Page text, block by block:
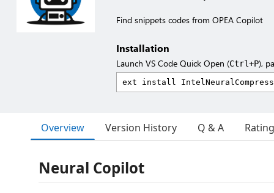
Find snippets codes from OPEA Copilot
Installation
Launch VS Code Quick Open (Ctrl+P),
Overview Version History Q & A
Neural Copilot